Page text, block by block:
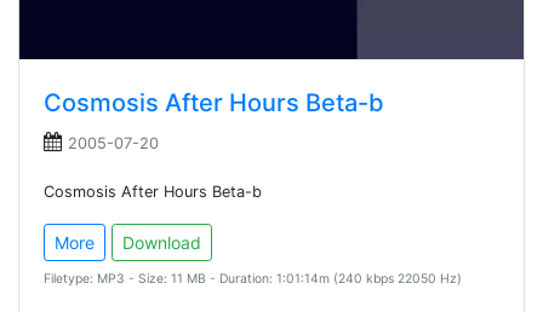
Cosmosis After Hours Beta-b
2005-07-20
Cosmosis After Hours Beta-b
More Download
Filetype: MP3 - Size: 11 MB - Duration: 1:01:14m (240 kbps 22050 Hz)